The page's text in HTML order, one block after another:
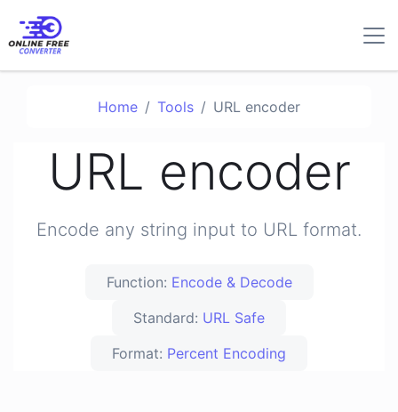
Home Tools URL encoder
URL encoder
Encode any string input to URL format.
Function: Encode & Decode
Standard: URL Safe
Format: Percent Encoding